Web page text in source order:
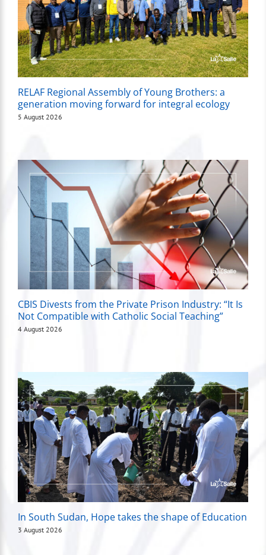
RELAF Regional Assembly of Young Brothers: a
generation moving forward for integral ecology
5 August 2026
CBIS Divests from the Private Prison Industry: “It Is
Not Compatible with Catholic Social Teaching”
4 August 2026
In South Sudan, Hope takes the shape of Education
3 August 2026